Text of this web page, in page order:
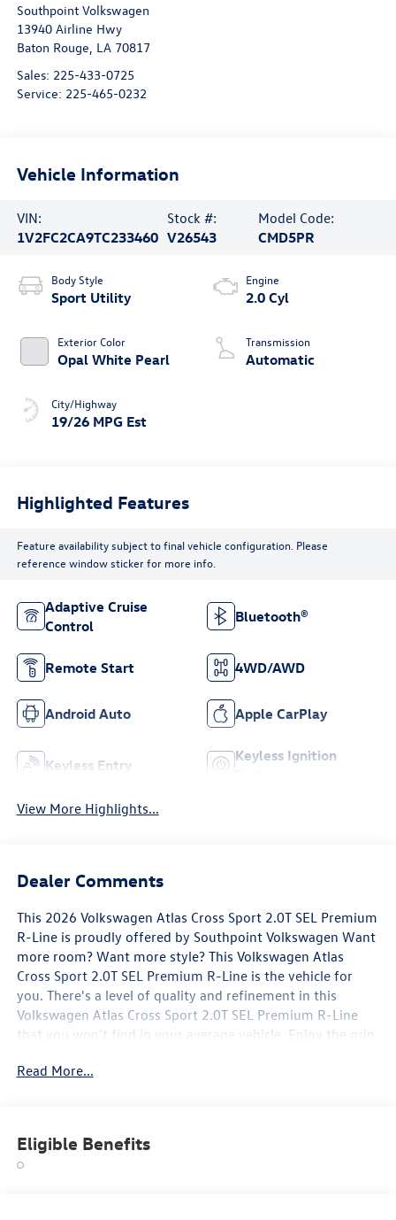
Southpoint Volkswagen
13940 Airline Hwy
Baton Rouge LA 70817
Sales: 225-433-0725
Service: 225-465-0232
Vehicle Information
VIN:
1V2FC2CA9TC233460
Stock #:
V26543
Model Code:
CMD5PR
Body Style
Sport Utility
Exterior Color
Opal White Pearl
City/Highway
19/26 MPG Est
Engine
2.0 Cyl
Transmission
Automatic
Highlighted Features
Feature availability subject to final vehicle configuration. Please
reference window sticker for more info.
Adaptive Cruise
Control
Bluetooth®
Remote Start 4WD/AWD
Android Auto Apple CarPlay
Keyless Entry
Keyless Ignition
View More Highlights...
Dealer Comments
This 2026 Volkswagen Atlas Cross Sport 2.0T SEL Premium
R-Line is proudly offered by Southpoint Volkswagen Want
more room? Want more style? This Volkswagen Atlas
Cross Sport 2.0T SEL Premium R-Line is the vehicle for
you. There's a level of quality and refinement in this
Volkswagen Atlas Cross Sport 2.0T SEL Premium R-Line
that you won't find in your average vehicle. Enjoy the grip
Volkswagen Atlas Cross Sport 2.0T SEL Premium R-Line.
Premium R-Line.
Read More...
Eligible Benefits